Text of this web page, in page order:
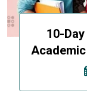
10-